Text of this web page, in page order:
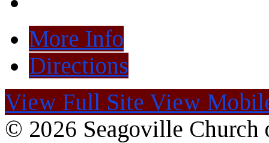
More Info
Directions
View Full Site View
© 2026 Seagoville Church